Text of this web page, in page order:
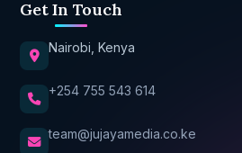
Get In Touch
Nairobi, Kenya
+254 755 543 614
team@jujayamedia.co.ke